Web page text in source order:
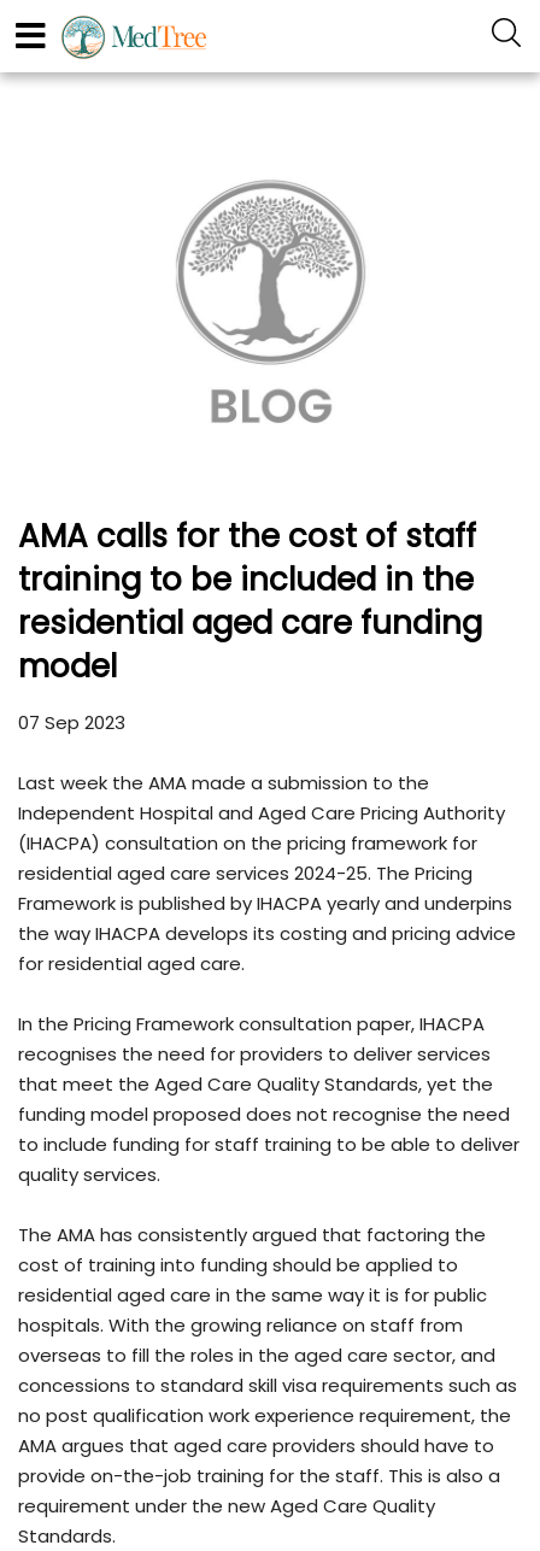
AMA calls for the cost of staff
training to be included in the
residential aged care funding
model
07 Sep 2023
Last week the AMA made a submission to the
Independent Hospital and Aged Care Pricing Authority
(IHACPA) consultation on the pricing framework for
residential aged care services 2024-25. The Pricing
Framework is published by IHACPA yearly and underpins
the way IHACPA develops its costing and pricing advice
for residential aged care.
In the Pricing Framework consultation paper, IHACPA
recognises the need for providers to deliver services
that meet the Aged Care Quality Standards, yet the
funding model proposed does not recognise the need
to include funding for staff training to be able to deliver
quality services.
The AMA has consistently argued that factoring the
cost of training into funding should be applied to
residential aged care in the same way it is for public
hospitals. With the growing reliance on staff from
overseas to fill the roles in the aged care sector, and
concessions to standard skill visa requirements such as
no post qualification work experience requirement, the
AMA argues that aged care providers should have to
provide on-the-job training for the staff. This is also a
requirement under the new Aged Care Quality
Standards.